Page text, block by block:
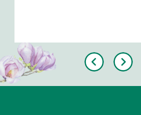
Previous Next